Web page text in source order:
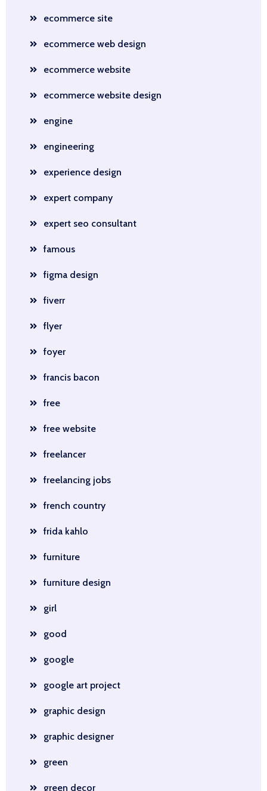
ecommerce site
ecommerce web design
ecommerce website
ecommerce website design
engine
engineering
experience design
expert company
expert seo consultant
famous
figma design
fiverr
flyer
foyer
francis bacon
free
free website
freelancer
freelancing jobs
french country
frida kahlo
furniture
furniture design
girl
good
google
google art project
graphic design
graphic designer
green
green decor